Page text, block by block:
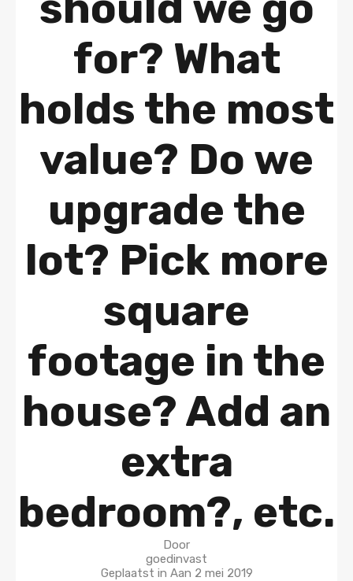
for? What
holds the most
value? Do we
upgrade the
lot? Pick more
square
footage in the
house? Add an
extra
bedroom?, etc.
Door
goedinvast
Geplaatst in Aan 2 mei 2019